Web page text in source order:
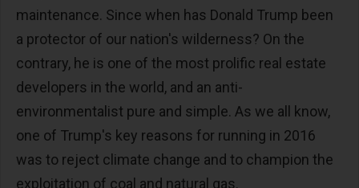
maintenance. Since when has Donald Trump been
a protector of our nation's wilderness? On the
contrary, he is one of the most prolific real estate
developers in the world, and an anti-
environmentalist pure and simple. As we all know,
one of Trump's key reasons for running in 2016
was to reject climate change and to champion the
exploitation of coal and natural gas.